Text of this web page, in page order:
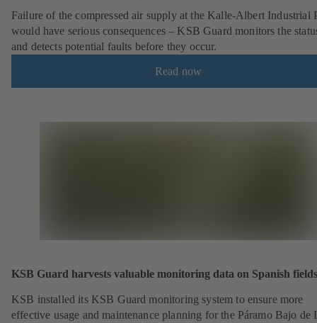
Failure of the compressed air supply at the Kalle-Albert Industrial
would have serious consequences – KSB Guard monitors the
and detects potential faults before they occur.
Read now
KSB Guard harvests valuable monitoring data on Spanish fields
KSB installed its KSB Guard monitoring system to ensure more
effective usage and maintenance planning for the Páramo Bajo de